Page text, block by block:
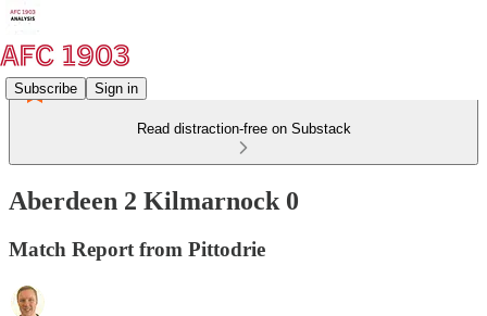
Subscribe Sign in
Read distraction-free on Substack
Aberdeen 2 Kilmarnock 0
Match Report from Pittodrie